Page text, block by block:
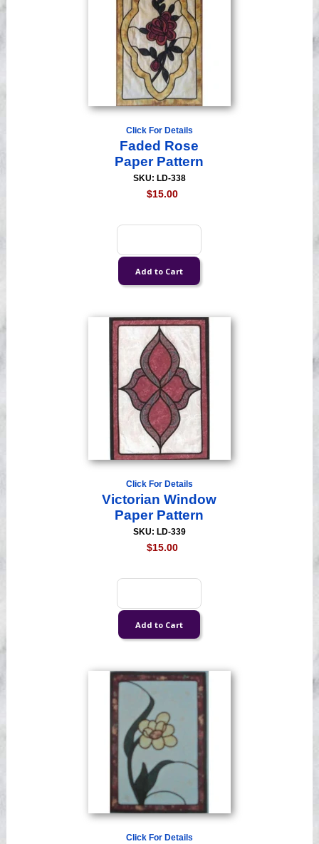
Click For Details
Faded Rose
Paper Pattern
SKU: LD-338
$15.00
Click For Details
Victorian Window
Paper Pattern
SKU: LD-339
$15.00
Click For Details